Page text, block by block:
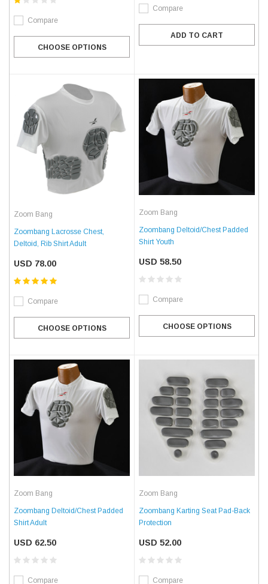
Compare
CHOOSE OPTIONS
Compare
ADD TO CART
Zoom Bang
Zoombang Lacrosse Chest,
Deltoid, Rib Shirt Adult
USD 78.00
Compare
CHOOSE OPTIONS
Zoom Bang
Zoombang Deltoid/Chest Padded
Shirt Youth
USD 58.50
Compare
CHOOSE OPTIONS
Zoom Bang
Zoombang Deltoid/Chest Padded
Shirt Adult
USD 62.50
Compare
Zoom Bang
Zoombang Karting Seat Pad-Back
Protection
USD 52.00
Compare